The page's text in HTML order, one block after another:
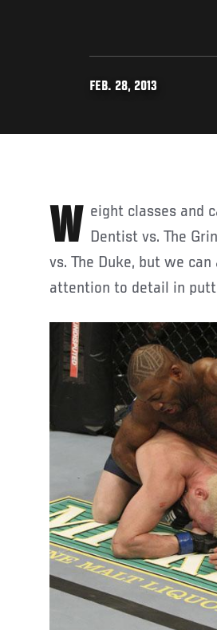
FEB. 28, 2013
Weight classes and career arcs mean we'll likely never see The Dentist vs. The
vs. The Duke, but we
attention to detail in